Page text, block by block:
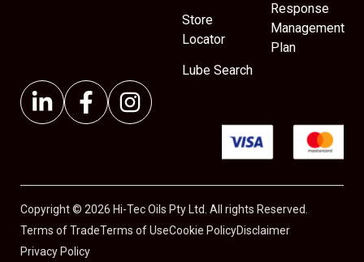
Store
Locator
Lube Search
Response
Management
Plan
Copyright © 2026 Hi-Tec Oils Pty Ltd. All rights Reserved.
Terms of TradeTerms of UseCookie PolicyDisclaimer
Privacy Policy